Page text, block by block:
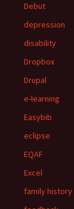
Debut
depression
disability
Dropbox
Drupal
e-learning
Easybib
eclipse
EQAF
Excel
family history